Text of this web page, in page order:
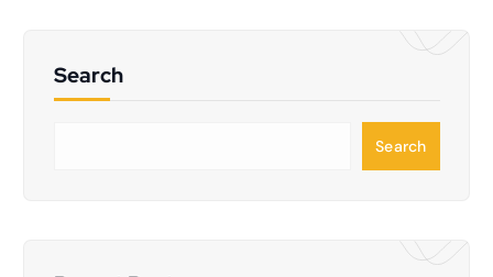
Search
Search